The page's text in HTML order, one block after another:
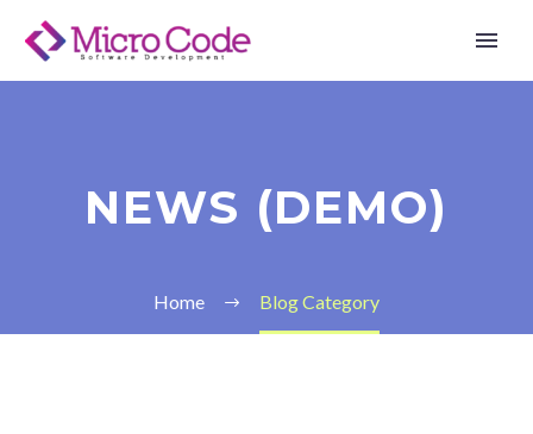
NEWS (DEMO)
Home Blog Category